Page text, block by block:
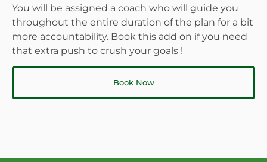
You will be assigned a coach who will guide you
throughout the entire duration of the plan for a bit
more accountability. Book this add on if you need
that extra push to crush your goals !
Book Now